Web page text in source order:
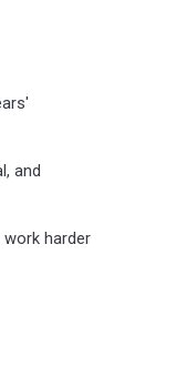
and
harder